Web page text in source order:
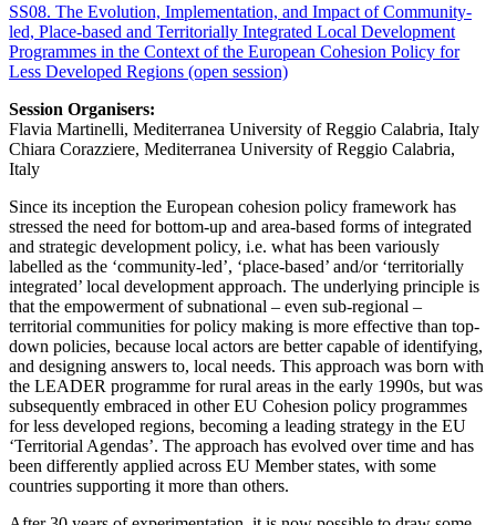
SS08. The Evolution, Implementation, and Impact of Community-
led, Place-based and Territorially Integrated Local Development
Programmes in the Context of the European Cohesion Policy for
Less Developed Regions (open session)
Session Organisers:
Flavia Martinelli, Mediterranea University of Reggio Calabria, Italy
Chiara Corazziere, Mediterranea University of Reggio Calabria,
Italy
Since its inception the European cohesion policy framework has
stressed the need for bottom-up and area-based forms of integrated
and strategic development policy, i.e. what has been variously
labelled as the ‘community-led’, ‘place-based’ and/or ‘territorially
integrated’ local development approach. The underlying principle is
that the empowerment of subnational – even sub-regional –
territorial communities for policy making is more effective than top-
down policies, because local actors are better capable of identifying,
and designing answers to, local needs. This approach was born with
the LEADER programme for rural areas in the early 1990s, but was
subsequently embraced in other EU Cohesion policy programmes
for less developed regions, becoming a leading strategy in the EU
‘Territorial Agendas’. The approach has evolved over time and has
been differently applied across EU Member states, with some
countries supporting it more than others.